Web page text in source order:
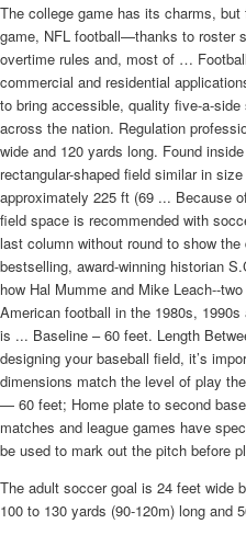
The college game has its charms,
game, NFL football—thanks to roster
overtime rules and, most of …
commercial and residential
to bring accessible, quality five-a-
across the nation. Regulation
wide and 120 yards long. Found
rectangular-shaped field similar in
approximately 225 ft (69 ... Because
field space is recommended with
last column without round to show
bestselling, award-winning historian
how Hal Mumme and Mike Leach--
American football in the 1980s,
is ... Baseline – 60 feet. Length
designing your baseball field, it’s
dimensions match the level of play
— 60 feet; Home plate to second
matches and league games have
be used to mark out the pitch before
The adult soccer goal is 24 feet
100 to 130 yards (90-120m) long and